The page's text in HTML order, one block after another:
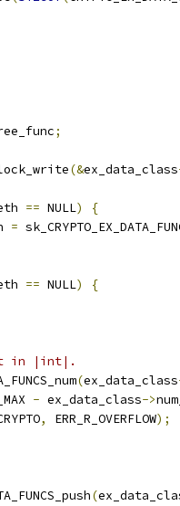
;
(&ex_data_class
== NULL)
{
=
== NULL)
{
in |int|.
(ex_data_class
- ex_data_class->
, ERR_R_OVERFLOW);
(